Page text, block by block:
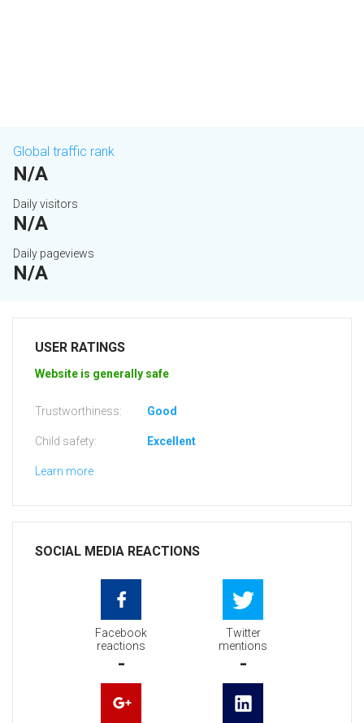
Global traffic rank
N/A
Daily visitors
N/A
Daily pageviews
N/A
USER RATINGS
Website is generally safe
Trustworthiness: Good
Child safety: Excellent
Learn more
SOCIAL MEDIA REACTIONS
Facebook
reactions
-
Twitter
mentions
-